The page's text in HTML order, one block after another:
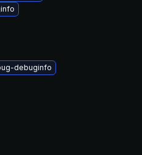
debuginfo